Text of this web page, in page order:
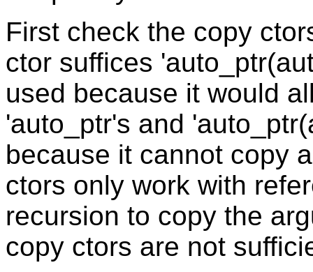
First check the copy
ctor suffices
used because it would
'auto_ptr's and
because it cannot copy
ctors only work with
recursion to copy the
copy ctors are not